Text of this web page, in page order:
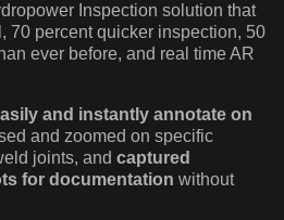
Inspection solution that
70 percent quicker inspection, 50
ever before, and real time AR
and instantly annotate on
and zoomed on specific
joints, andcaptured
for documentation without